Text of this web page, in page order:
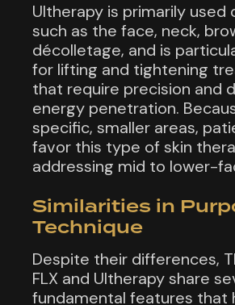
Ultherapy is primarily used
such as the face, neck,
décolletage, and is
for lifting and tightening
that require precision and
energy penetration.
specific, smaller areas,
favor this type of skin
addressing mid to lower-
Similarities in
Technique
Despite their differences,
FLX and Ultherapy share
fundamental features that